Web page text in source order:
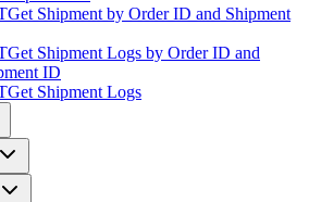
Get Shipment by Order ID and Shipment
Get Shipment Logs by Order ID and
ID
Get Shipment Logs